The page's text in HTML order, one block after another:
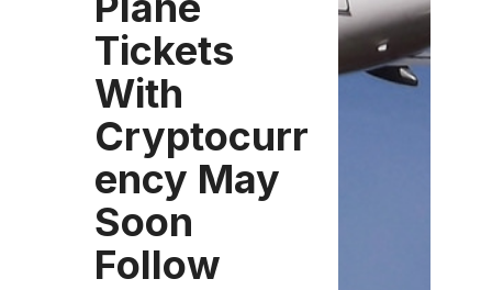
Tickets
With
Cryptocurr
ency May
Soon
Follow